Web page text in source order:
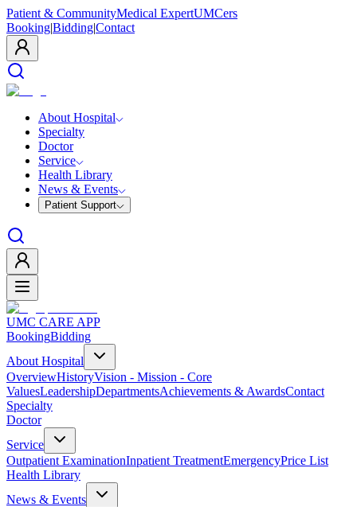
Patient & CommunityMedical ExpertUMCers
Booking|Bidding|Contact
About Hospital
Specialty
Doctor
Service
Health Library
News & Events
Patient Support
UMC CARE APP
BookingBidding
About Hospital
OverviewHistoryVision - Mission - Core
ValuesLeadershipDepartmentsAchievements & AwardsContact
Specialty
Doctor
Service
Outpatient ExaminationInpatient TreatmentEmergencyPrice List
Health Library
News & Events